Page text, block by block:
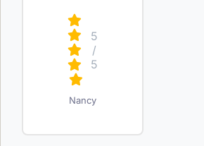
5
/
5
Nancy